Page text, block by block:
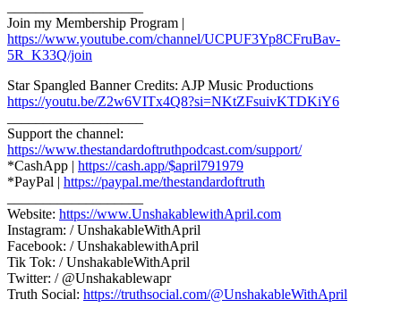
Join my Membership Program |
https://www.youtube.com/channel/UCPUF3Yp8CFruBav-
5R_K33Q/join
Star Spangled Banner Credits: AJP Music Productions
https://youtu.be/Z2w6VITx4Q8?si=NKtZFsuivKTDKiY6
Support the channel:
https://www.thestandardoftruthpodcast.com/support/
*CashApp | https://cash.app/$april791979
*PayPal | https://paypal.me/thestandardoftruth
Website: https://www.UnshakablewithApril.com
Instagram: / UnshakableWithApril
Facebook: / UnshakablewithApril
Tik Tok: / UnshakableWithApril
Twitter: / @Unshakablewapr
Truth Social: https://truthsocial.com/@UnshakableWithApril